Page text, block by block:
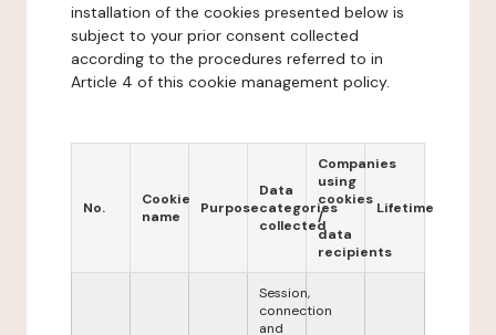
installation of the cookies presented below is
subject to your prior consent collected
according to the procedures referred to in
Article 4 of this cookie management policy.
No.
Cookie
name
Purpose
Data
categories
collected
Companies
using
cookies
/
data
recipients
Lifetime
Session,
connection
and